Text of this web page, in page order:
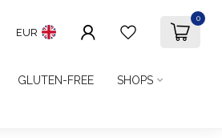
EUR
0
GLUTEN-FREE SHOPS